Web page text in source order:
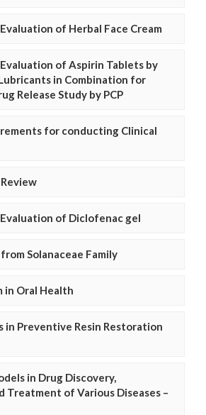
of Herbal Face Cream
of Aspirin Tablets by
in Combination for
Release Study by PCP
for conducting Clinical
of Diclofenac gel
Solanaceae Family
in Oral Health
in Preventive Resin Restoration
in Drug Discovery,
Treatment of Various Diseases –